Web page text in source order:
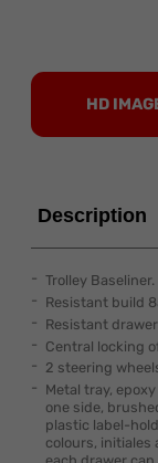
HD
Description
Trolley Baseliner.
Resistant build
Resistant
Central locking
2 steering
Metal tray,
one side,
plastic label-
colours, initiales